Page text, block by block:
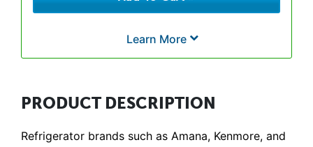
Learn More
PRODUCT DESCRIPTION
Refrigerator brands such as Amana, Kenmore, and